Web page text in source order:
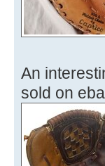
An
sold on